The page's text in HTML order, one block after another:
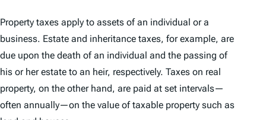
Property taxes apply to assets of an individual or a
business. Estate and inheritance taxes, for example, are
due upon the death of an individual and the passing of
his or her estate to an heir, respectively. Taxes on real
property, on the other hand, are paid at set intervals—
often annually—on the value of taxable property such as